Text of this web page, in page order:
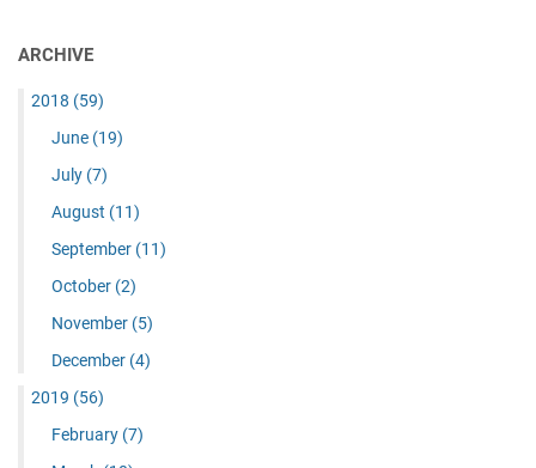
ARCHIVE
2018 (59)
June (19)
July (7)
August (11)
September (11)
October (2)
November (5)
December (4)
2019 (56)
February (7)